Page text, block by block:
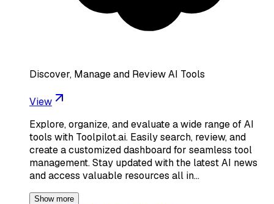
Discover, Manage and Review AI Tools
View
Explore, organize, and evaluate a wide range of AI
tools with Toolpilot.ai. Easily search, review, and
create a customized dashboard for seamless tool
management. Stay updated with the latest AI news
and access valuable resources all in…
Show more